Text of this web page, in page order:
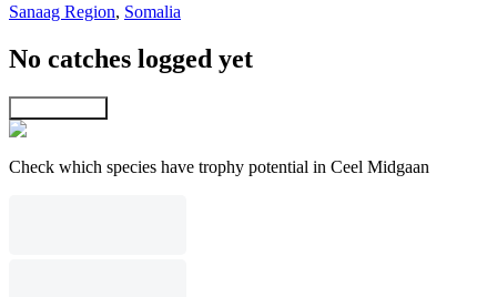
Sanaag Region, Somalia
No catches logged yet
Check which species have trophy potential in Ceel Midgaan